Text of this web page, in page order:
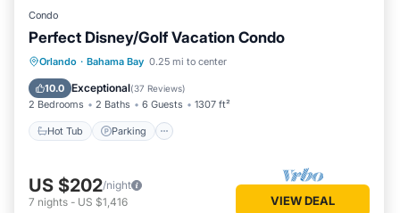
Condo
Perfect Disney/Golf Vacation Condo
Orlando · Bahama Bay 0.25 mi to center
10.0 Exceptional(37 Reviews)
2 Bedrooms 2 Baths 6 Guests 1307 ft²
Hot Tub Parking
Hot Tub Parking
Pool
Ocean View
US $202/night
7 nights - US $1,416 VIEW DEAL